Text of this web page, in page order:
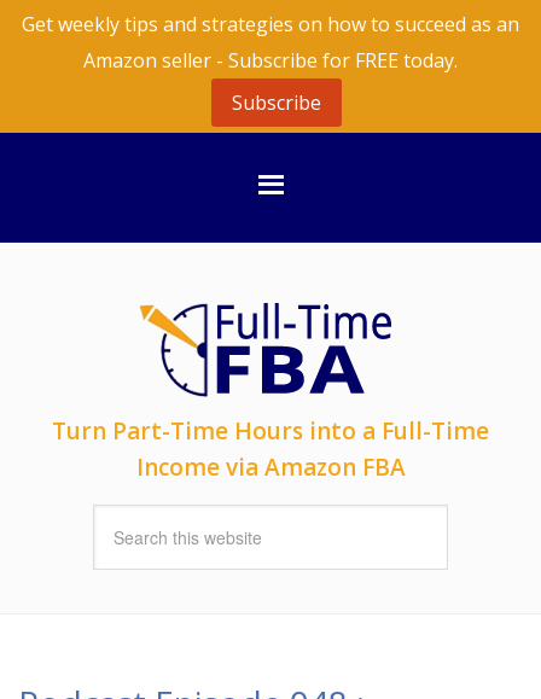
Get weekly tips and strategies on how to succeed as an
Amazon seller - Subscribe for FREE today.
Subscribe
Turn Part-Time Hours into a Full-Time
Income via Amazon FBA